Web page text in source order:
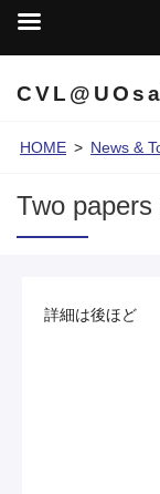
HOME > News &
Two
詳細は後ほど